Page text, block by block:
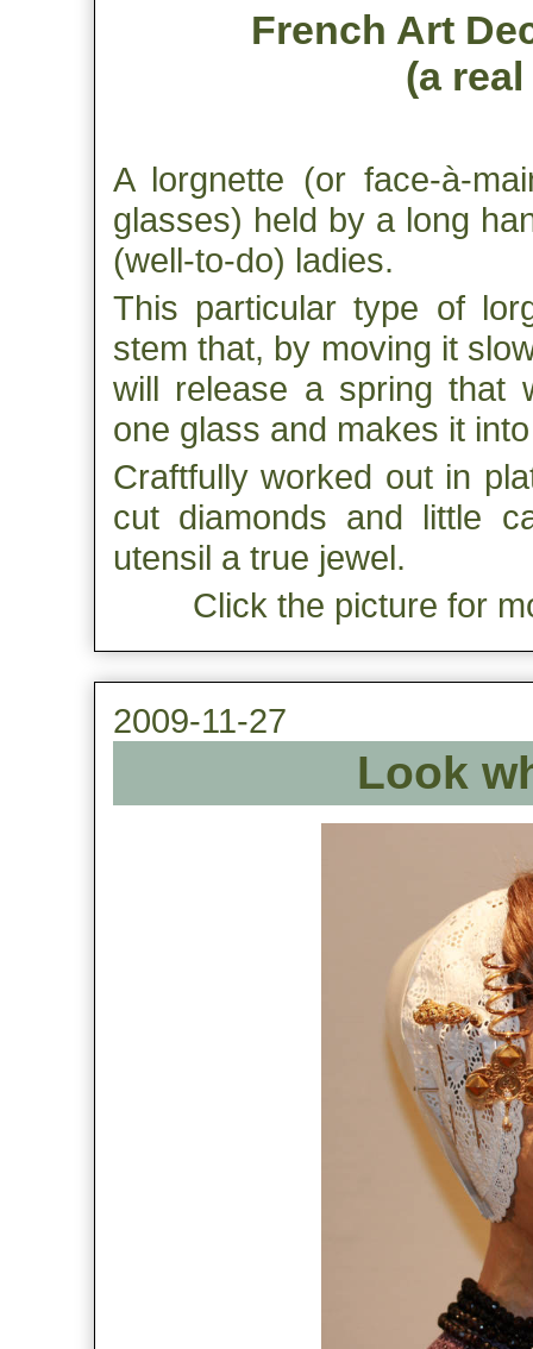
French Art
(a
A lorgnette (or face-à-
glasses) held by a long
(well-to-do) ladies.
This particular type of
stem that, by moving it
will release a spring that
one glass and makes it
Craftfully worked out in
cut diamonds and little
utensil a true jewel.
Click the picture for
2009-11-27
Look